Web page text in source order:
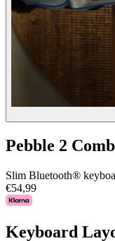
Pebble 2
Slim Bluetooth®
€54,99
Keyboard